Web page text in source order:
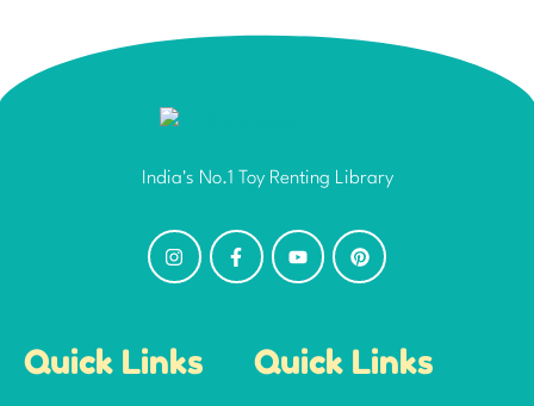
India's No.1 Toy Renting Library
Quick Links Quick Links